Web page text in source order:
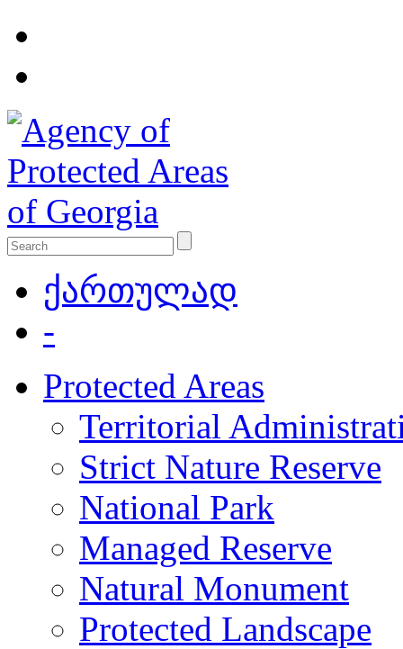
ქართულად
-
Protected Areas
Territorial
Strict Nature Reserve
National Park
Managed Reserve
Natural Monument
Protected Landscape